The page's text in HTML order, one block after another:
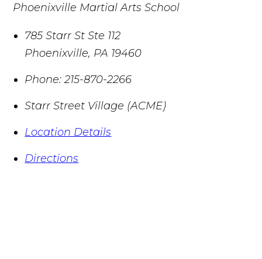
Phoenixville Martial Arts School
785 Starr St Ste 112
Phoenixville, PA 19460
Phone: 215-870-2266
Starr Street Village (ACME)
Location Details
Directions